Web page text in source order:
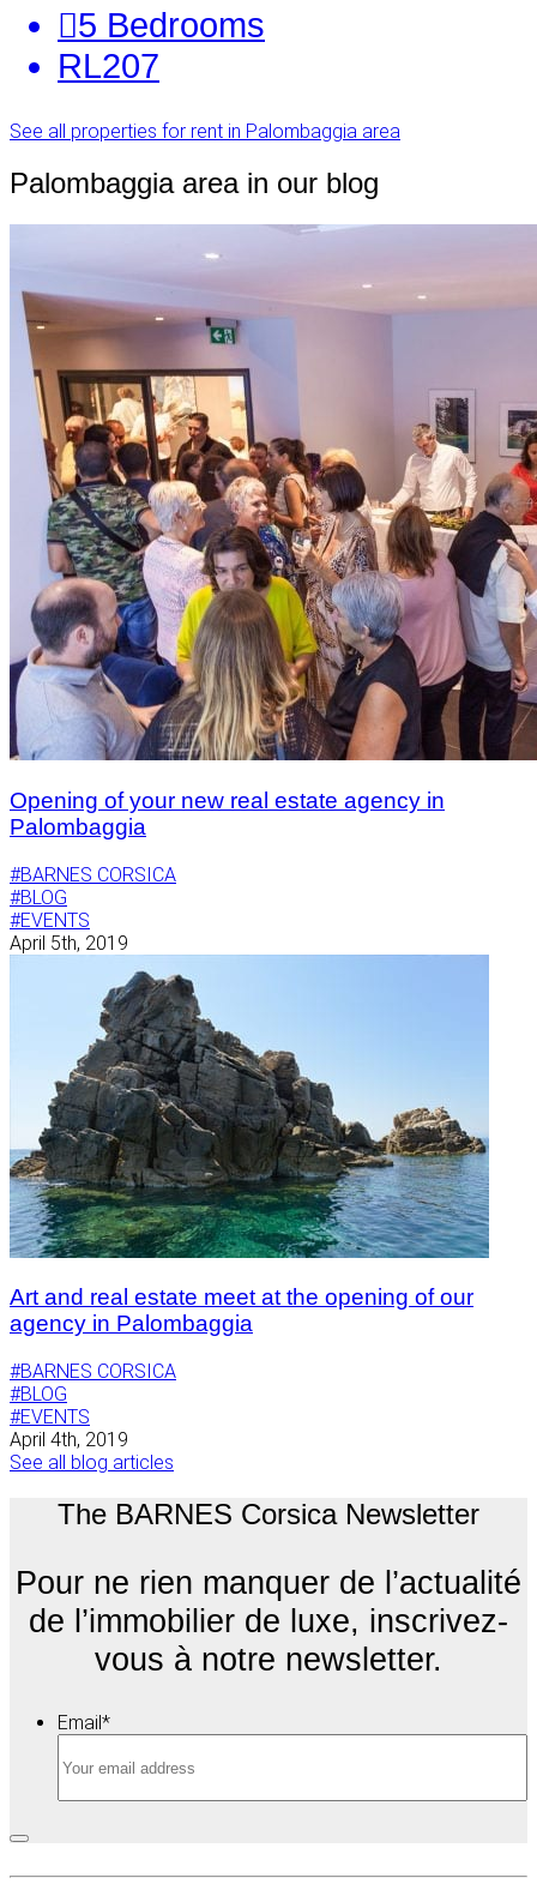
5 Bedrooms
RL207
See all properties for rent in Palombaggia area
Palombaggia area in our blog
Opening of your new real estate agency in
Palombaggia
#BARNES CORSICA
#BLOG
#EVENTS
April 5th, 2019
Art and real estate meet at the opening of our
agency in Palombaggia
#BARNES CORSICA
#BLOG
#EVENTS
April 4th, 2019
See all blog articles
The BARNES Corsica Newsletter
Pour ne rien manquer de l’actualité
de l’immobilier de luxe, inscrivez-
vous à notre newsletter.
Email *